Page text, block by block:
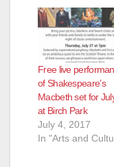
Free live
of Shakespeare’s
Macbeth set for
at Birch Park
July 4, 2017
In "Arts and